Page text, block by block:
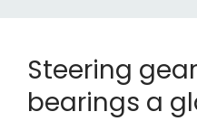
Steering
bearings a